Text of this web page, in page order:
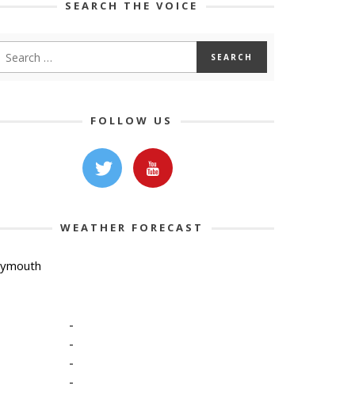
SEARCH THE VOICE
FOLLOW US
WEATHER FORECAST
-
-
-
-